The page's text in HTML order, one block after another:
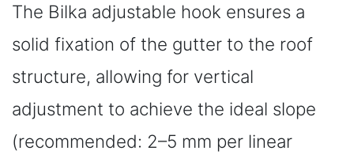
The Bilka adjustable hook ensures a
solid fixation of the gutter to the roof
structure, allowing for vertical
adjustment to achieve the ideal slope
(recommended: 2–5 mm per linear